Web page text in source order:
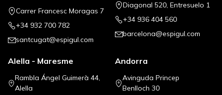
Carrer Francesc Moragas 7
+34 932 700 782
santcugat@espigul.com
Diagonal 520, Entresuelo 1
+34 936 404 560
barcelona@espigul.com
Alella - Maresme
Rambla Ángel Guimerà 44,
Alella
Andorra
Avinguda Princep
Benlloch 30